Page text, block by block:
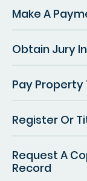
Make A
Obtain Jury
Pay Property
Register Or
Request A
Record